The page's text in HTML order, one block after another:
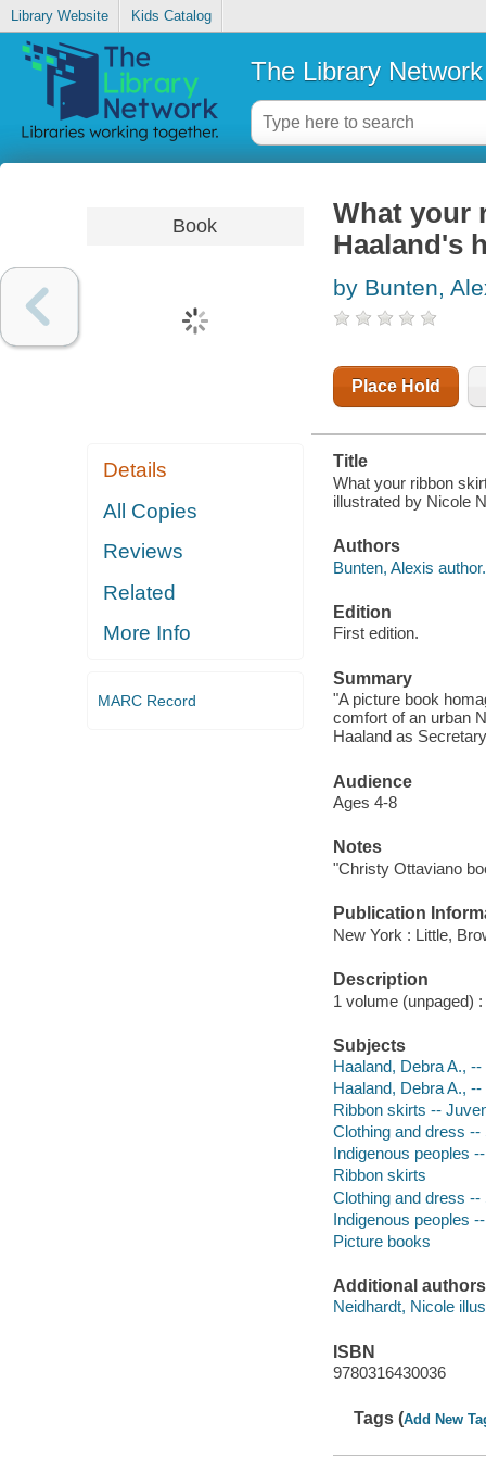
Library Website Kids Catalog
The Library Network
Book
Details
All Copies
Reviews
Related
More Info
MARC Record
What your
Haaland's
by Bunten,
Place Hold
Title
What your ribbon
illustrated by Nicole
Authors
Bunten, Alexis author.
Edition
First edition.
Summary
"A picture book
comfort of an urban
Haaland as
Audience
Ages 4-8
Notes
"Christy Ottaviano
Publication
New York : Little,
Description
1 volume (unpaged)
Subjects
Haaland, Debra A.,
Haaland, Debra A.,
Ribbon skirts --
Clothing and dress
Indigenous peoples
Ribbon skirts
Clothing and dress
Indigenous peoples
Picture books
Additional authors
Neidhardt, Nicole
ISBN
9780316430036
Tags (Add New